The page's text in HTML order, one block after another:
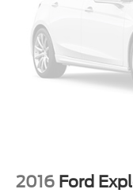
2016 Ford